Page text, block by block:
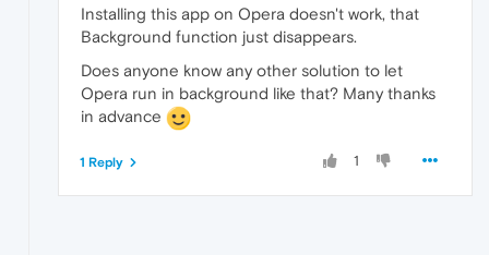
Installing this app on Opera doesn't work, that
Background function just disappears.
Does anyone know any other solution to let
Opera run in background like that? Many thanks
in advance
1
1 Reply